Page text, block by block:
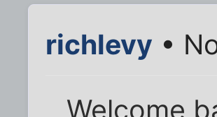
richlevy •
Welcome